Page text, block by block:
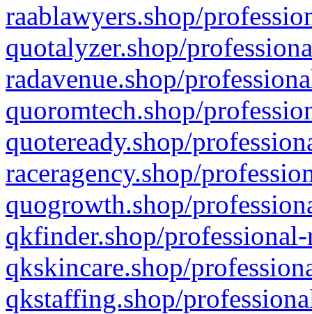
raablawyers.shop/
quotalyzer.shop/
radavenue.shop/
quoromtech.shop/
quoteready.shop/
raceragency.shop/
quogrowth.shop/
qkfinder.shop/
qkskincare.shop/
qkstaffing.shop/